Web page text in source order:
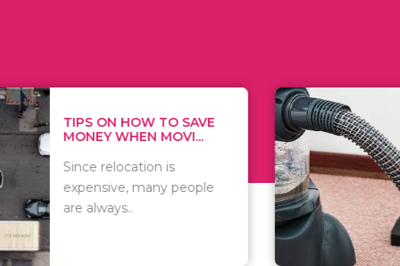
HOW TO SAVE
WHEN MOVI...
is
many people
WHAT TO
WHEN
There are
of
including..